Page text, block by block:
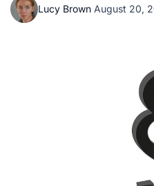
Lucy Brown·August 20,